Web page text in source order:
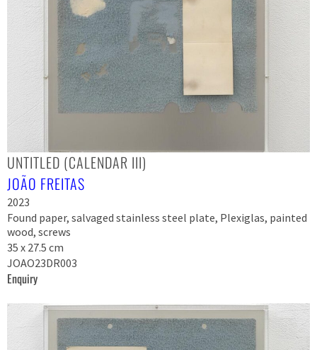
UNTITLED (CALENDAR III)
JOÃO FREITAS
2023
Found paper, salvaged stainless steel plate, Plexiglas, painted
wood, screws
35 x 27.5 cm
JOAO23DR003
Enquiry